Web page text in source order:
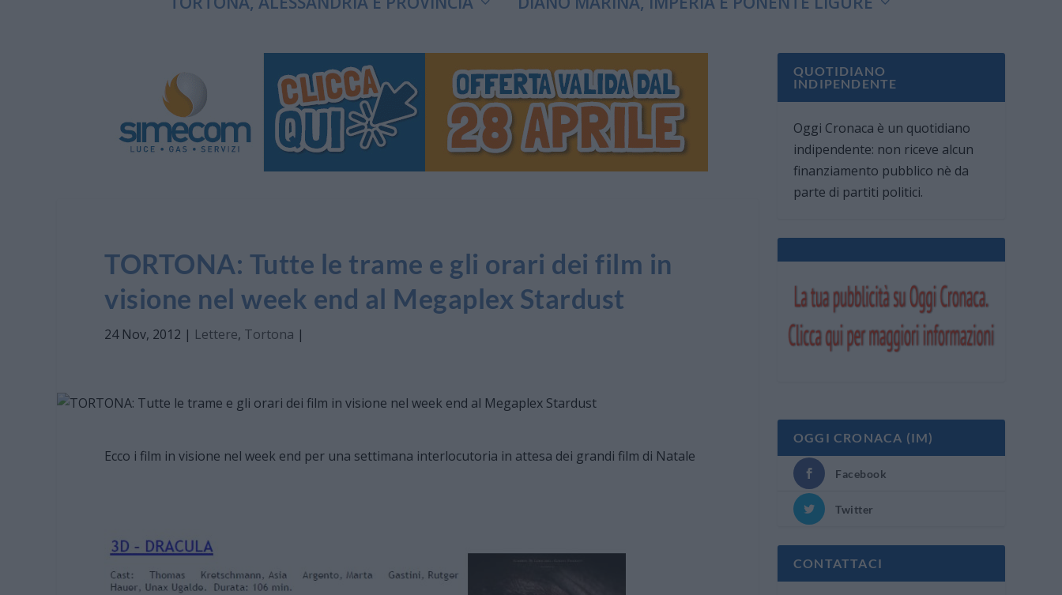
TORTONA: Tutte le trame e gli orari dei film in
visione nel week end al Megaplex Stardust
24 Nov, 2012 | Lettere, Tortona |
Ecco i film in visione nel week end per una settimana interlocutoria in attesa dei grandi film di Natale
QUOTIDIANO
INDIPENDENTE
Oggi Cronaca è un quotidiano
indipendente: non riceve alcun
finanziamento pubblico nè da
parte di partiti politici.
OGGI CRONACA (IM)
Facebook
Twitter
CONTATTACI